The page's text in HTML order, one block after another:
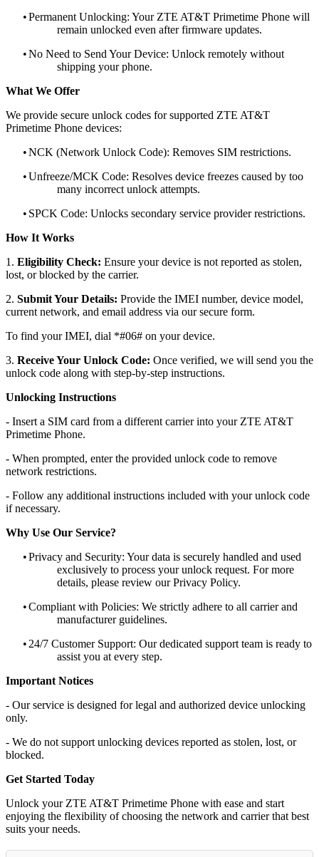
•Permanent Unlocking: Your ZTE AT&T Primetime Phone will
remain unlocked even after firmware updates.
•No Need to Send Your Device: Unlock remotely without
shipping your phone.
What We Offer
We provide secure unlock codes for supported ZTE AT&T
Primetime Phone devices:
•NCK (Network Unlock Code): Removes SIM restrictions.
•Unfreeze/MCK Code: Resolves device freezes caused by too
many incorrect unlock attempts.
• SPCK Code: Unlocks secondary service provider restrictions.
How It Works
1. Eligibility Check: Ensure your device is not reported as stolen,
lost, or blocked by the carrier.
2. Submit Your Details: Provide the IMEI number, device model,
current network, and email address via our secure form.
To find your IMEI, dial *#06# on your device.
3. Receive Your Unlock Code: Once verified, we will send you the
unlock code along with step-by-step instructions.
Unlocking Instructions
- Insert a SIM card from a different carrier into your ZTE AT&T
Primetime Phone.
- When prompted, enter the provided unlock code to remove
network restrictions.
- Follow any additional instructions included with your unlock code
if necessary.
Why Use Our Service?
•Privacy and Security: Your data is securely handled and used
exclusively to process your unlock request. For more
details, please review our Privacy Policy.
•Compliant with Policies: We strictly adhere to all carrier and
manufacturer guidelines.
• 24/7 Customer Support: Our dedicated support team is ready to
assist you at every step.
Important Notices
- Our service is designed for legal and authorized device unlocking
only.
- We do not support unlocking devices reported as stolen, lost, or
blocked.
Get Started Today
Unlock your ZTE AT&T Primetime Phone with ease and start
enjoying the flexibility of choosing the network and carrier that best
suits your needs.